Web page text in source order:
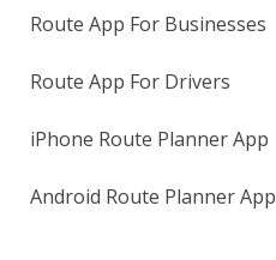
Route App For Businesses
Route App For Drivers
iPhone Route Planner App
Android Route Planner App